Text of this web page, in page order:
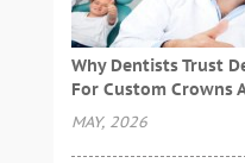
Why Dentists Trust
For Custom Crowns
MAY, 2026